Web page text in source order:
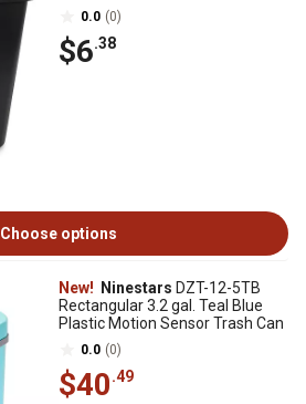
0.0 (0)
$6.38
Choose options
New! Ninestars DZT-12-5TB
Rectangular 3.2 gal. Teal Blue
Plastic Motion Sensor Trash Can
0.0 (0)
$40.49